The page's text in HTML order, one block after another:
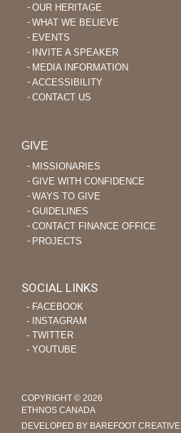
OUR HERITAGE
WHAT WE BELIEVE
EVENTS
INVITE A SPEAKER
MEDIA INFORMATION
ACCESSIBILITY
CONTACT US
GIVE
MISSIONARIES
GIVE WITH CONFIDENCE
WAYS TO GIVE
GUIDELINES
CONTACT FINANCE OFFICE
PROJECTS
SOCIAL LINKS
‐ FACEBOOK
‐ INSTAGRAM
‐ TWITTER
‐ YOUTUBE
COPYRIGHT © 2026
ETHNOS CANADA
DEVELOPED BY BAREFOOT CREATIVE